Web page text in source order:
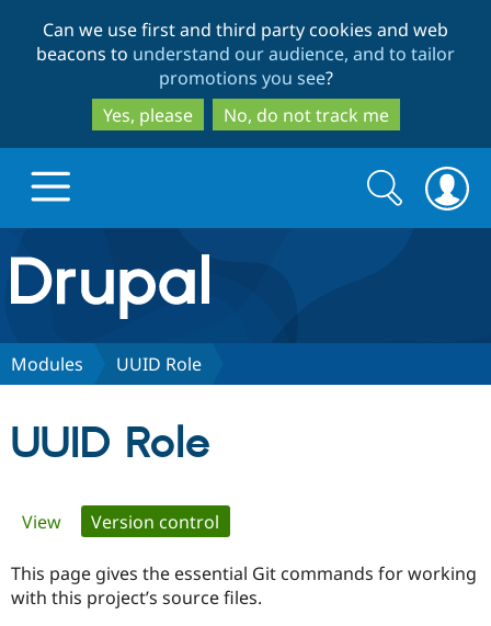
to
main
content
to
search
Can we use first and third party cookies and web
beacons to understand our audience, and to tailor
promotions you see?
Yes, please
No, do not track me
Drupal.org home
Discover Drupal
Certified
Search
form
Search
Modules UUID Role
UUID Role
Primary
tabs
View Version control
This page gives the essential Git commands for working
with this project’s source files.